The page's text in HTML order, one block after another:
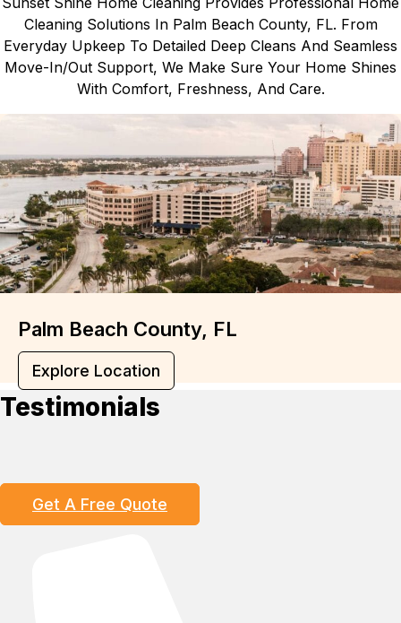
Cleaning Solutions In Palm Beach County, FL. From
Everyday Upkeep To Detailed Deep Cleans And Seamless
Move-In/out Support, We Make Sure Your Home Shines
With Comfort, Freshness, And Care.
Palm Beach County, FL
Explore Location
Testimonials
Get A Free Quote